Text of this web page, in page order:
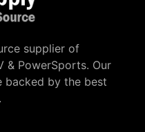
supplier of
& PowerSports. Our
backed by the best